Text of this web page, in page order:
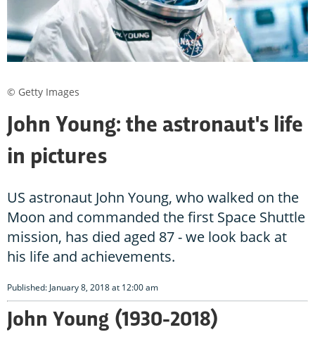
John Young: the astronaut's life
in pictures
US astronaut John Young, who walked on the
Moon and commanded the first Space Shuttle
mission, has died aged 87 - we look back at
his life and achievements.
Published: January 8, 2018 at 12:00 am
John Young (1930-2018)
© Getty Images